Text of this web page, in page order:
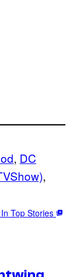
, DC
Top Stories